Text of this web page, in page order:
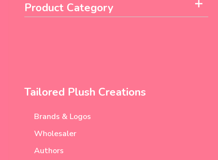
Product Category
Tailored Plush Creations
Brands & Logos
Wholesaler
Authors